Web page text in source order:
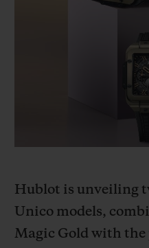
Hublot is unveiling
Unico models,
Magic Gold with the
휴블로티스타 및 연장 보증
예상 배송일